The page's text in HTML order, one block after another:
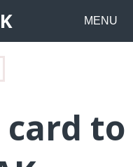
MENU
card to